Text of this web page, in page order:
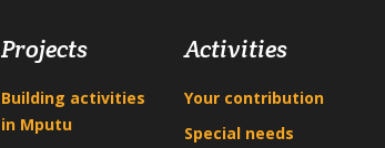
Projects
Building activities
in Mputu
Activities
Your contribution
Special needs